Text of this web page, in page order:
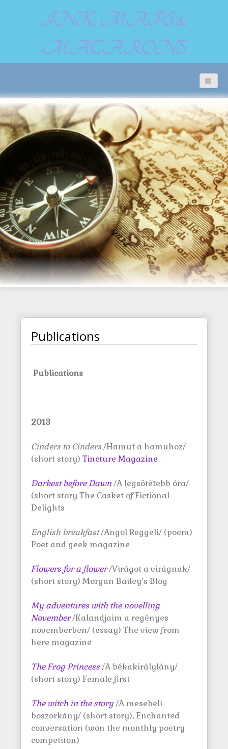
INK, MAPS &
MACARONS
Publications
Publications
2013
Cinders to Cinders/Hamut a hamuhoz/
(short story) Tincture Magazine
Darkest before Dawn/A legsötétebb óra/
(short story The Casket of Fictional
Delights
English breakfast/Angol Reggeli/ (poem)
Poet and geek magazine
Flowers for a flower/Virágot a virágnak/
(short story) Morgan Bailey’s Blog
My adventures with the novelling
November/Kalandjaim a regényes
novemberben/ (essay) The view from
here magazine
The Frog Princess/A békakirálylány/
(short story) Female first
The witch in the story/A mesebeli
boszorkány/ (short story), Enchanted
conversation (won the monthly poetry
competiton)